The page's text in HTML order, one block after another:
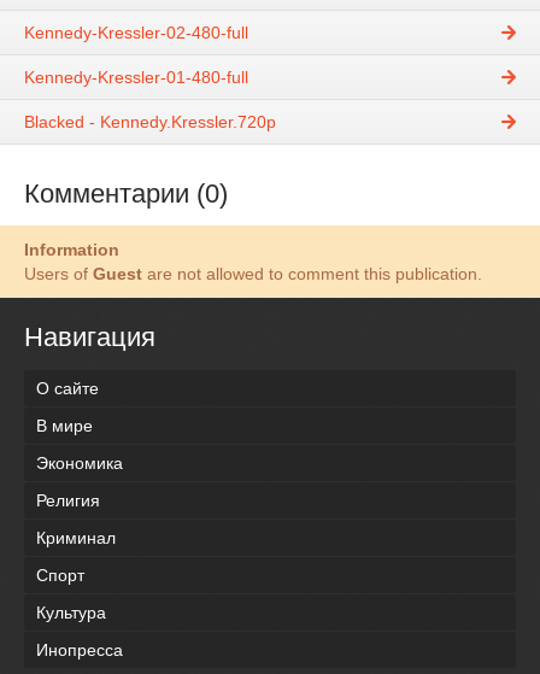
Kennedy-Kressler-02-480-full
Kennedy-Kressler-01-480-full
Blacked - Kennedy.Kressler.720p
Комментарии (0)
Information
Users of Guest are not allowed to comment this publication.
Навигация
О сайте
В мире
Экономика
Религия
Криминал
Спорт
Культура
Инопресса